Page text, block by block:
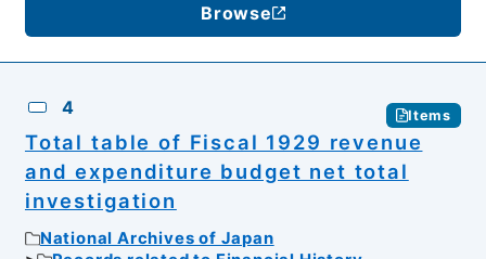
Browse
4 Items
Total table of Fiscal 1929 revenue
and expenditure budget net total
investigation
National Archives of Japan